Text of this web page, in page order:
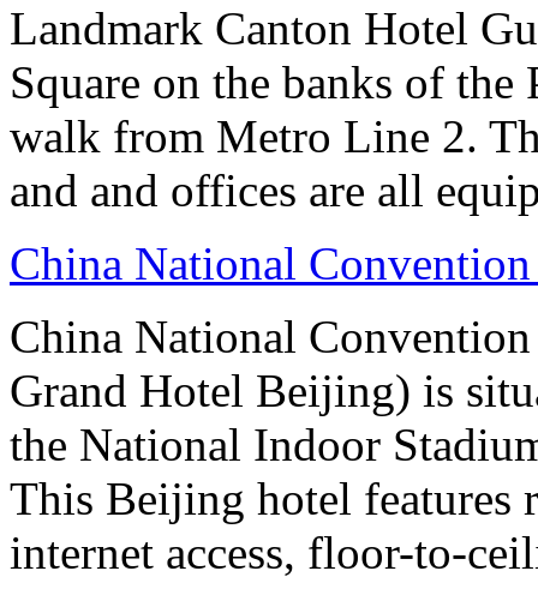
Landmark Canton Hotel
Square on the banks of
walk from Metro Line 2.
and and offices are all
China National
China National
Grand Hotel Beijing) is
the National Indoor
This Beijing hotel features
internet access, floor-to-